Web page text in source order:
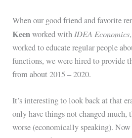
When our good friend and favorite
Keenworked withIDEA Economics
worked to educate regular people
functions, we were hired to provide
from about 2015 – 2020.
It’s interesting to look back at that
only have things not changed much,
worse (economically speaking).